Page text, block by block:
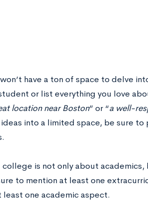
have a ton of space to delve
or list everything you love
location near Boston” or “a well-
into a limited space, be sure to
is not only about
to mention at least one
one academic aspect.